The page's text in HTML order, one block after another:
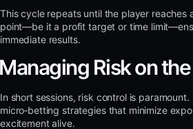
This cycle repeats until the player reaches
point—be it a profit target or time
immediate results.
Risk on
In short sessions, risk control is
micro‑betting strategies that minimize
excitement alive.